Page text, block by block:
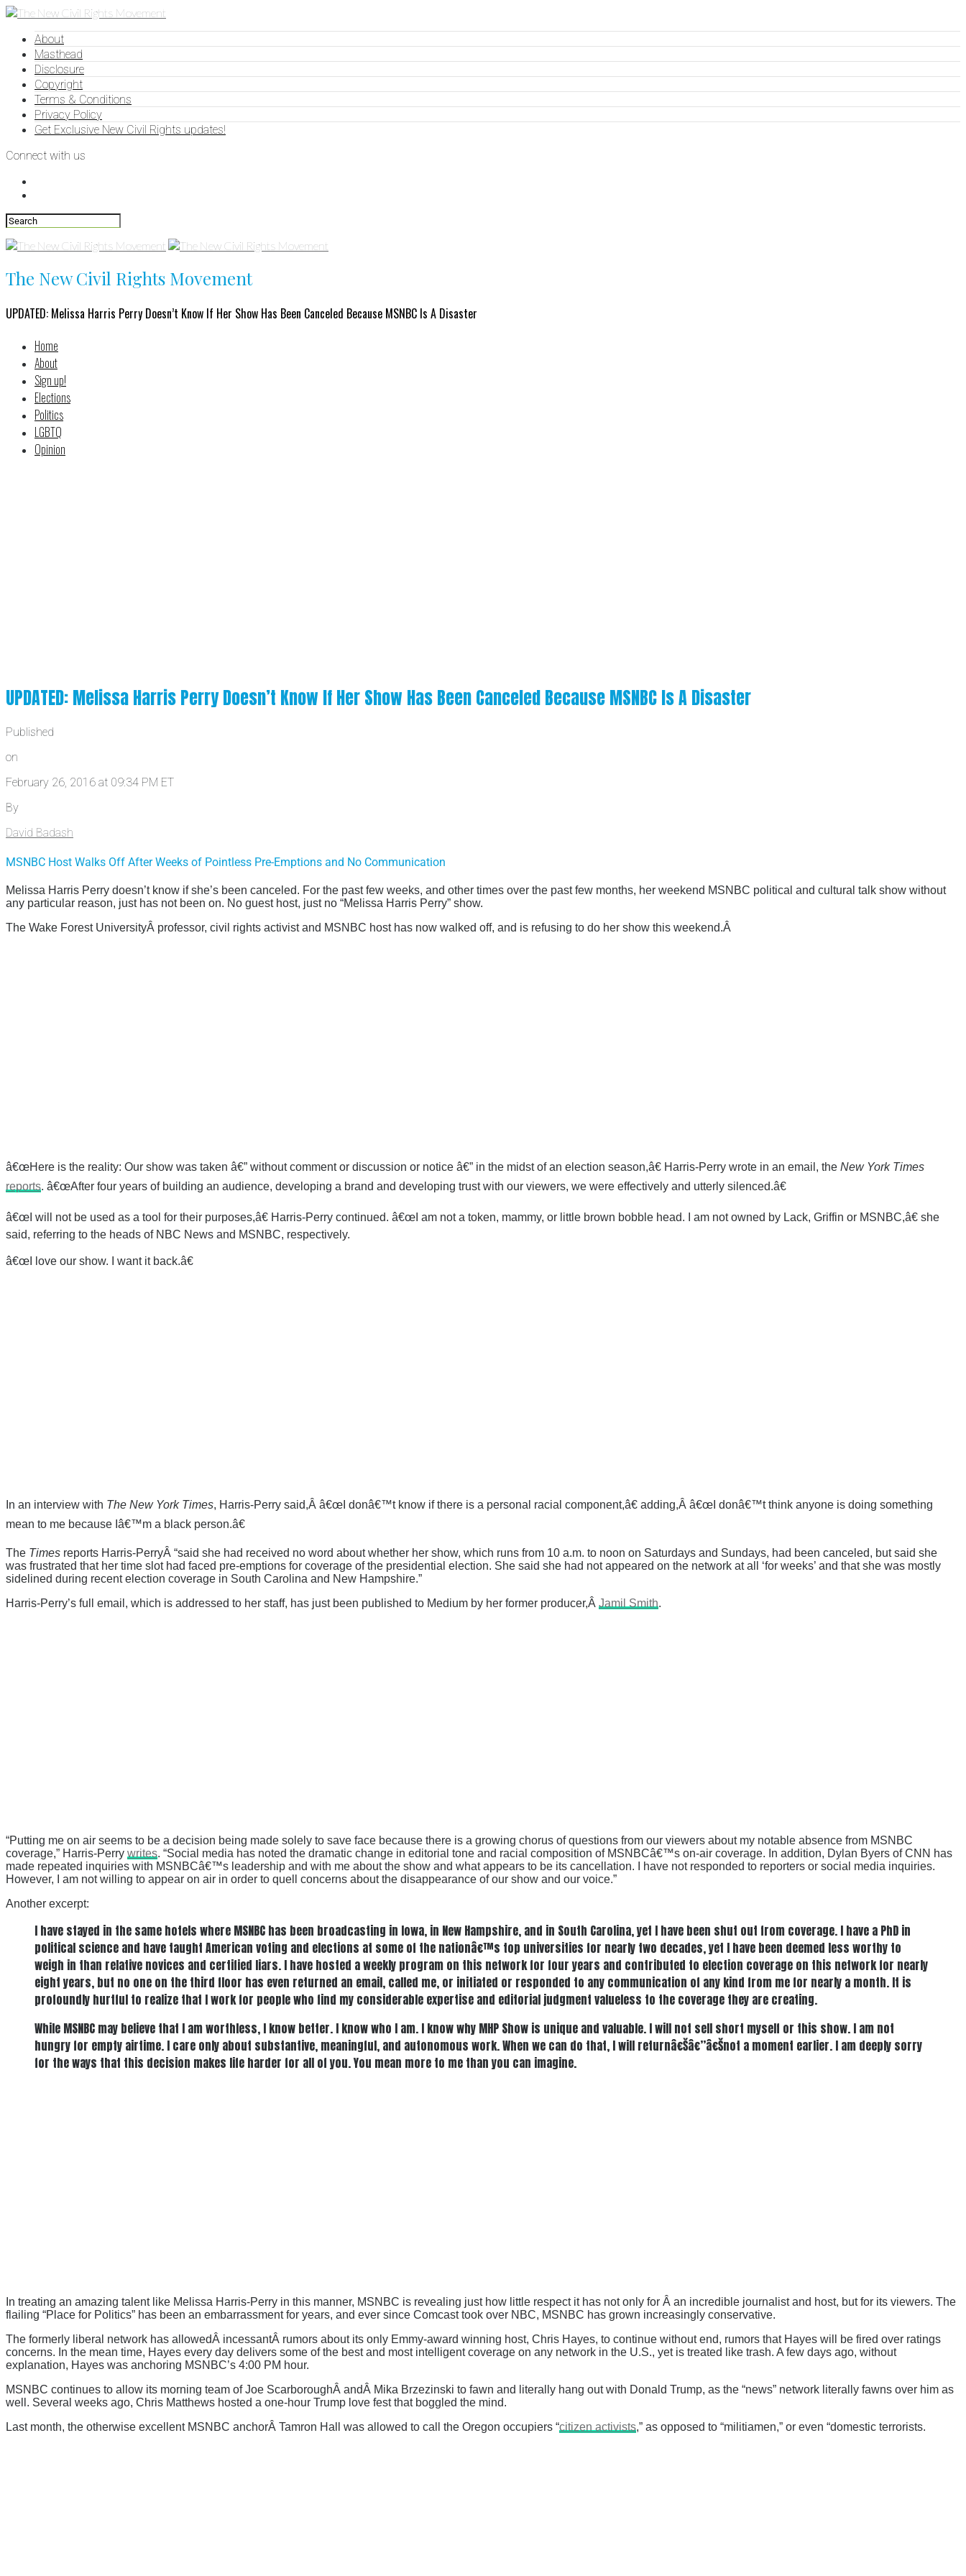
About
Masthead
Disclosure
Copyright
Terms & Conditions
Privacy Policy
Get Exclusive New Civil Rights updates!
Connect with us
The New Civil Rights Movement
UPDATED: Melissa Harris Perry Doesn’t Know If Her Show Has Been Canceled Because MSNBC Is A Disaster
Home
About
Sign up!
Elections
Politics
LGBTQ
Opinion
UPDATED: Melissa Harris Perry Doesn’t Know If Her Show Has Been Canceled Because MSNBC Is A Disaster
Published
on
February 26, 2016 at 09:34 PM ET
By
David Badash
MSNBC Host Walks Off After Weeks of Pointless Pre-Emptions and No Communication
Melissa Harris Perry doesn’t know if she’s been canceled. For the past few weeks, and other times over the past few months, her weekend MSNBC political and cultural talk show without
any particular reason, just has not been on. No guest host, just no “Melissa Harris Perry” show.
The Wake Forest UniversityÂ professor, civil rights activist and MSNBC host has now walked off, and is refusing to do her show this weekend.Â
â€œHere is the reality: Our show was taken â€” without comment or discussion or notice â€” in the midst of an election season,â€ Harris-Perry wrote in an email, the New York Times
reports. â€œAfter four years of building an audience, developing a brand and developing trust with our viewers, we were effectively and utterly silenced.â€
â€œI will not be used as a tool for their purposes,â€ Harris-Perry continued. â€œI am not a token, mammy, or little brown bobble head. I am not owned by Lack, Griffin or MSNBC,â€ she
said, referring to the heads of NBC News and MSNBC, respectively.
â€œI love our show. I want it back.â€
In an interview with The New York Times, Harris-Perry said,Â â€œI donâ€™t know if there is a personal racial component,â€ adding,Â â€œI donâ€™t think anyone is doing something
mean to me because Iâ€™m a black person.â€
The Times reports Harris-PerryÂ “said she had received no word about whether her show, which runs from 10 a.m. to noon on Saturdays and Sundays, had been canceled, but said she
was frustrated that her time slot had faced pre-emptions for coverage of the presidential election. She said she had not appeared on the network at all ‘for weeks’ and that she was mostly
sidelined during recent election coverage in South Carolina and New Hampshire.”
Harris-Perry’s full email, which is addressed to her staff, has just been published to Medium by her former producer,Â Jamil Smith.
“Putting me on air seems to be a decision being made solely to save face because there is a growing chorus of questions from our viewers about my notable absence from MSNBC
coverage,” Harris-Perry writes. “Social media has noted the dramatic change in editorial tone and racial composition of MSNBCâ€™s on-air coverage. In addition, Dylan Byers of CNN has
made repeated inquiries with MSNBCâ€™s leadership and with me about the show and what appears to be its cancellation. I have not responded to reporters or social media inquiries.
However, I am not willing to appear on air in order to quell concerns about the disappearance of our show and our voice.”
Another excerpt:
I have stayed in the same hotels where MSNBC has been broadcasting in Iowa, in New Hampshire, and in South Carolina, yet I have been shut out from coverage. I have a PhD in
political science and have taught American voting and elections at some of the nationâ€™s top universities for nearly two decades, yet I have been deemed less worthy to
weigh in than relative novices and certified liars. I have hosted a weekly program on this network for four years and contributed to election coverage on this network for nearly
eight years, but no one on the third floor has even returned an email, called me, or initiated or responded to any communication of any kind from me for nearly a month. It is
profoundly hurtful to realize that I work for people who find my considerable expertise and editorial judgment valueless to the coverage they are creating.
While MSNBC may believe that I am worthless, I know better. I know who I am. I know why MHP Show is unique and valuable. I will not sell short myself or this show. I am not
hungry for empty airtime. I care only about substantive, meaningful, and autonomous work. When we can do that, I will returnâ€Šâ€”â€Šnot a moment earlier. I am deeply sorry
for the ways that this decision makes life harder for all of you. You mean more to me than you can imagine.
In treating an amazing talent like Melissa Harris-Perry in this manner, MSNBC is revealing just how little respect it has not only for Â an incredible journalist and host, but for its viewers. The
flailing “Place for Politics” has been an embarrassment for years, and ever since Comcast took over NBC, MSNBC has grown increasingly conservative.
The formerly liberal network has allowedÂ incessantÂ rumors about its only Emmy-award winning host, Chris Hayes, to continue without end, rumors that Hayes will be fired over ratings
concerns. In the mean time, Hayes every day delivers some of the best and most intelligent coverage on any network in the U.S., yet is treated like trash. A few days ago, without
explanation, Hayes was anchoring MSNBC’s 4:00 PM hour.
MSNBC continues to allow its morning team of Joe ScarboroughÂ andÂ Mika Brzezinski to fawn and literally hang out with Donald Trump, as the “news” network literally fawns over him as
well. Several weeks ago, Chris Matthews hosted a one-hour Trump love fest that boggled the mind.
Last month, the otherwise excellent MSNBC anchorÂ Tamron Hall was allowed to call the Oregon occupiers “citizen activists,” as opposed to “militiamen,” or even “domestic terrorists.